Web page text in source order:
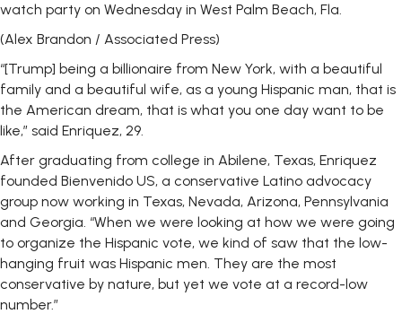
watch party on Wednesday in West Palm Beach, Fla.
(Alex Brandon / Associated Press)
“[Trump] being a billionaire from New York, with a beautiful
family and a beautiful wife, as a young Hispanic man, that is
the American dream, that is what you one day want to be
like,” said Enriquez, 29.
After graduating from college in Abilene, Texas, Enriquez
founded Bienvenido US, a conservative Latino advocacy
group now working in Texas, Nevada, Arizona, Pennsylvania
and Georgia. “When we were looking at how we were going
to organize the Hispanic vote, we kind of saw that the low-
hanging fruit was Hispanic men. They are the most
conservative by nature, but yet we vote at a record-low
number.”